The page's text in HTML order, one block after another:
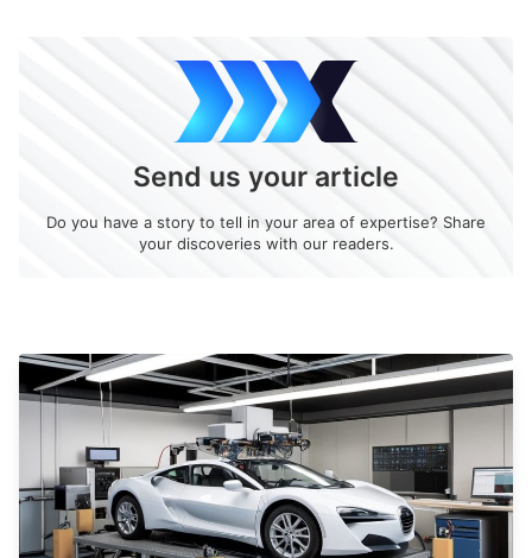
Send us your article
Do you have a story to tell in your area of expertise? Share
your discoveries with our readers.